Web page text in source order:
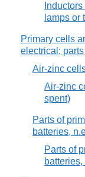
lamps or
Primary cells
electrical;
Air-zinc
Air-zinc
spent)
Parts of
batteries,
Parts of
batteries,